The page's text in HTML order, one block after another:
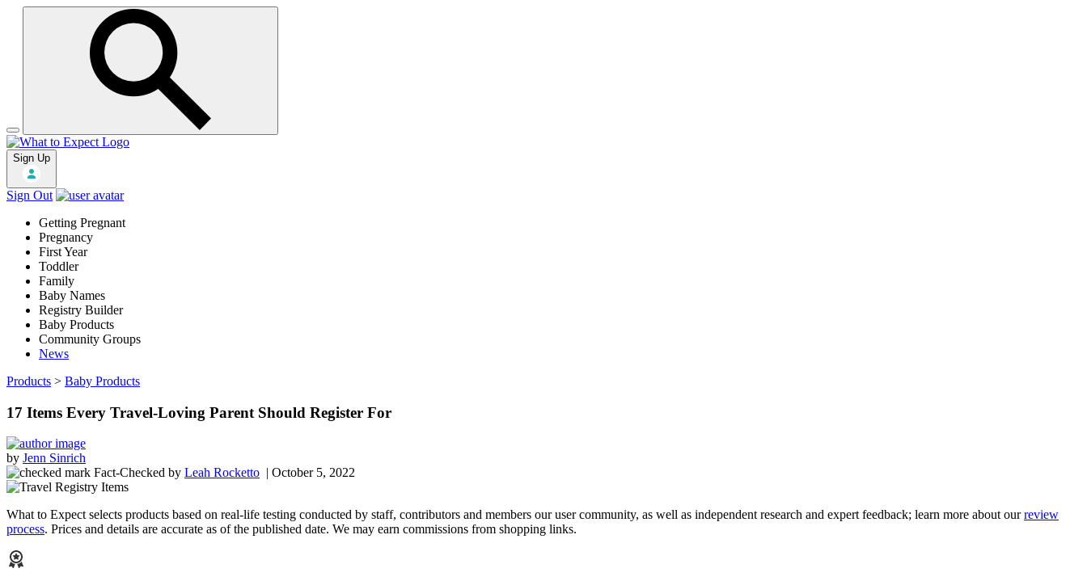
Sign Up
Sign Out
Getting Pregnant
Pregnancy
First Year
Toddler
Family
Baby Names
Registry Builder
Baby Products
Community Groups
News
Products > Baby Products
17 Items Every Travel-Loving Parent Should Register For
by Jenn Sinrich
Fact-Checked by Leah Rocketto | October 5, 2022
What to Expect selects products based on real-life testing conducted by staff, contributors and members our user community, as well as independent research and expert feedback; learn more about ourreview
process. Prices and details are accurate as of the published date. We may earn commissions from shopping links.